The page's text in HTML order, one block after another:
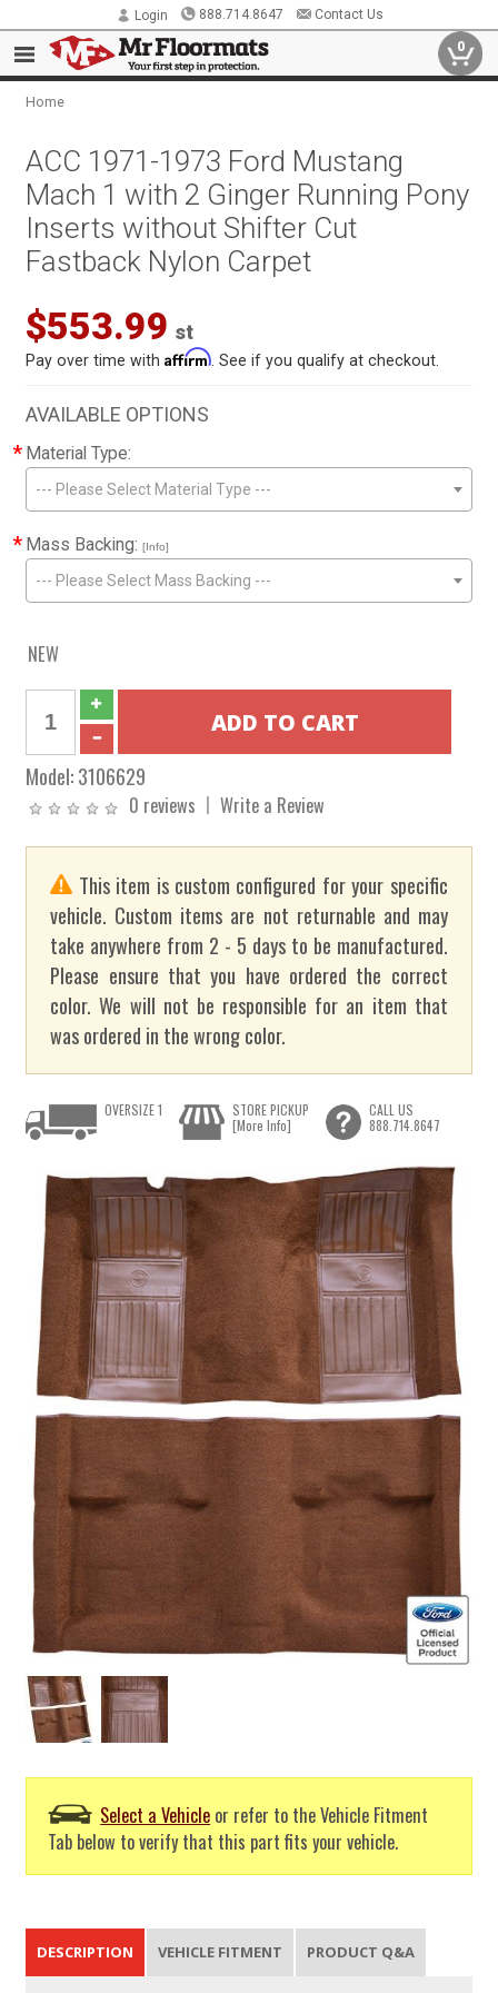
Login 888.714.8647 Contact Us
0
Home
ACC 1971-1973 Ford Mustang
Mach 1 with 2 Ginger Running Pony
Inserts without Shifter Cut
Fastback Nylon Carpet
$553.99 st
Pay over time withAffirm . See if you qualify at checkout.
AVAILABLE OPTIONS
* Material Type:
--- Please Select Material Type ---
* Mass Backing: [Info]
--- Please Select Mass Backing ---
NEW
Model:3106629
0 reviews Write a Review
This item is custom configured for your specific
vehicle. Custom items are not returnable and may
take anywhere from 2 - 5 days to be manufactured.
Please ensure that you have ordered the correct
color. We will not be responsible for an item that
was ordered in the wrong color.
Select a Vehicle or refer to the Vehicle Fitment
Tab below to verify that this part fits your vehicle.
OVERSIZE 1
STORE PICKUP
[More Info]
CALL US
888.714.8647
DESCRIPTION VEHICLE FITMENT PRODUCT Q&A